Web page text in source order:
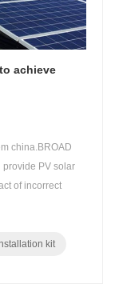
achieve
china.BROAD
provide PV solar
of incorrect
power
solar ... kit